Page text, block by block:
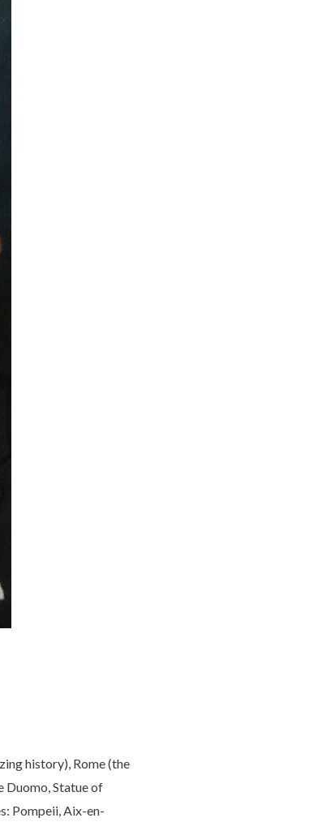
history), Rome (the
Duomo, Statue of
Pompeii, Aix-en-